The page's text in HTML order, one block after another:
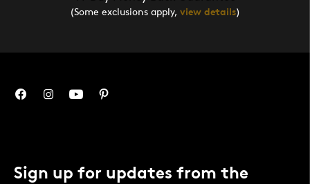
(Some exclusions apply, view details)
Sign up for updates from the